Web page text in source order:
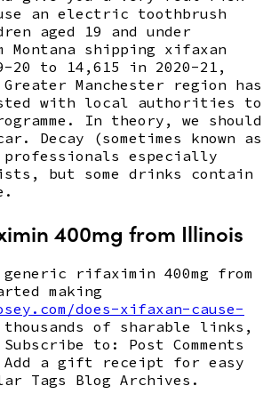
an electric toothbrush
aged 19 and under
Montana shipping xifaxan
20 to 14,615 in 2020-21,
Manchester region has
with local authorities to
In theory, we should
Decay (sometimes known as
professionals especially
but some drinks contain
400mg from Illinois
generic rifaximin 400mg from
making
does-xifaxan-cause-
thousands of sharable links,
to: Post Comments
Add a gift receipt for easy
Tags Blog Archives.